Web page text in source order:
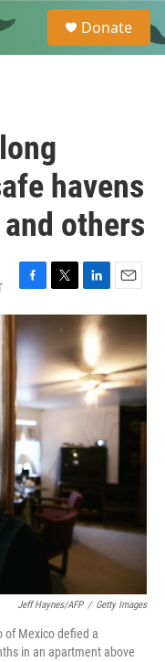
e
a
Donate
havens
others
F
a
c
e
b
o
k
T
w
t
t
e
r
L
i
n
e
d
I
n
E
m
a
i
l
Jeff Haynes/AFP / Getty Images
of Mexico defied a
in an apartment above